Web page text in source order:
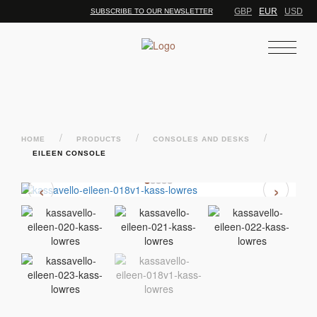
SUBSCRIBE TO OUR NEWSLETTER GBP EUR USD
HOME / PRODUCTS / CONSOLES AND DESKS /
EILEEN CONSOLE
‹ ›